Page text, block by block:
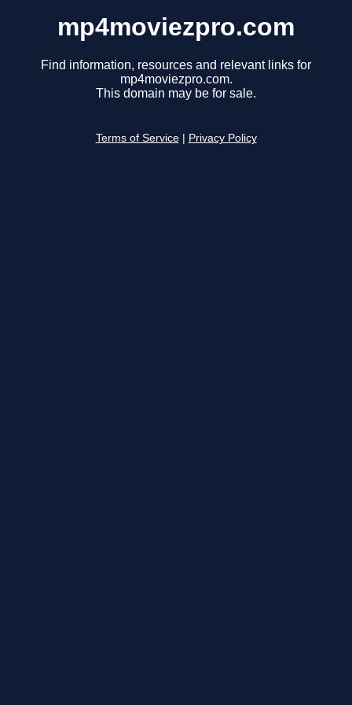
mp4moviezpro.com
Find information, resources and relevant links for
mp4moviezpro.com.
This domain may be for sale.
Terms of Service Privacy Policy